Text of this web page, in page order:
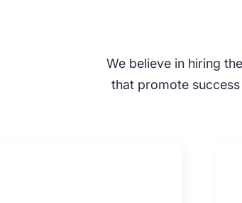
We believe in hiring
that promote